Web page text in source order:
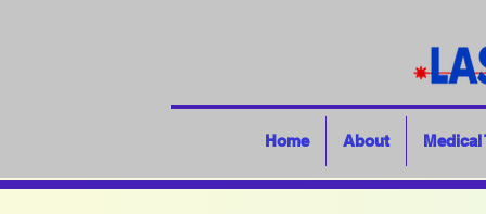
Home About Medical